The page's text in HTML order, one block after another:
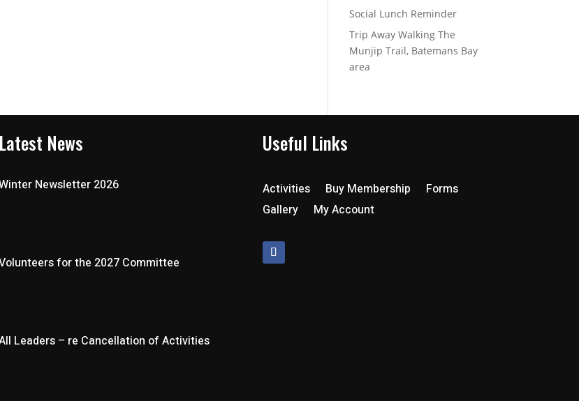
Social Lunch Reminder
Trip Away Walking The
Munjip Trail, Batemans Bay
area
Latest News
Newsletter 2026
for the 2027 Committee
Leaders – re Cancellation of Activities
Useful Links
Activities Buy Membership
Forms
Gallery
My Account